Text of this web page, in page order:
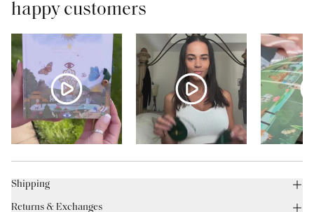
happy customers
Shipping
Returns & Exchanges